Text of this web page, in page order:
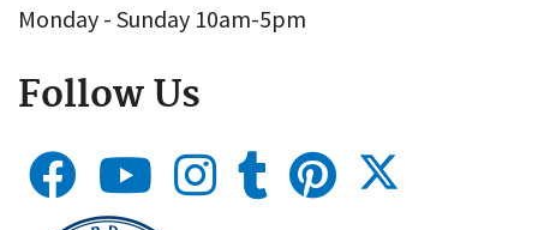
Monday - Sunday 10am-5pm
Follow Us